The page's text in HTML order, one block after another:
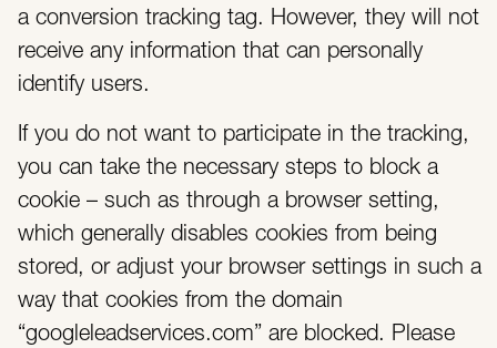
a conversion tracking tag. However, they will not
receive any information that can personally
identify users.
If you do not want to participate in the tracking,
you can take the necessary steps to block a
cookie – such as through a browser setting,
which generally disables cookies from being
stored, or adjust your browser settings in such a
way that cookies from the domain
“googleleadservices.com” are blocked. Please